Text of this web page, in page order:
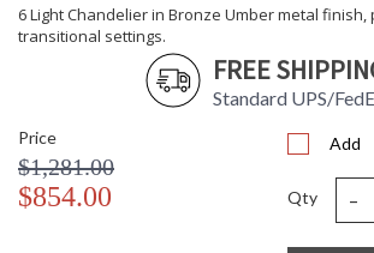
6 Light Chandelier in Bronze Umber metal
transitional settings.
FREE
Standard UPS/
Price
$1,281.00
$854.00
Add
Qty -